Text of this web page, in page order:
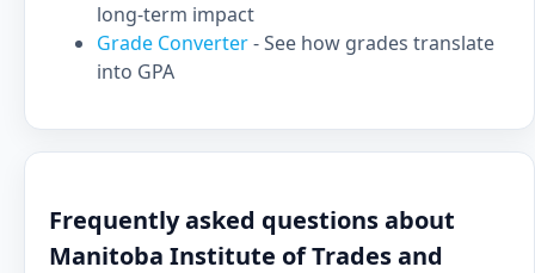
long-term impact
Grade Converter- See how grades translate
into GPA
Frequently asked questions about
Manitoba Institute of Trades and